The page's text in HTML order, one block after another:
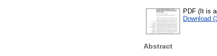
PDF (It is
Download
Abstract